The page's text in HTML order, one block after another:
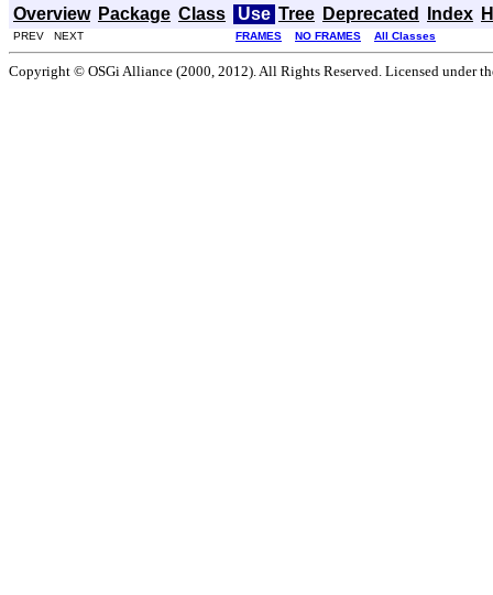
Overview Package Class Use Tree Deprecated Index
PREV NEXT FRAMES NO FRAMES All Classes
Copyright © OSGi Alliance (2000, 2012). All Rights Reserved. Licensed under